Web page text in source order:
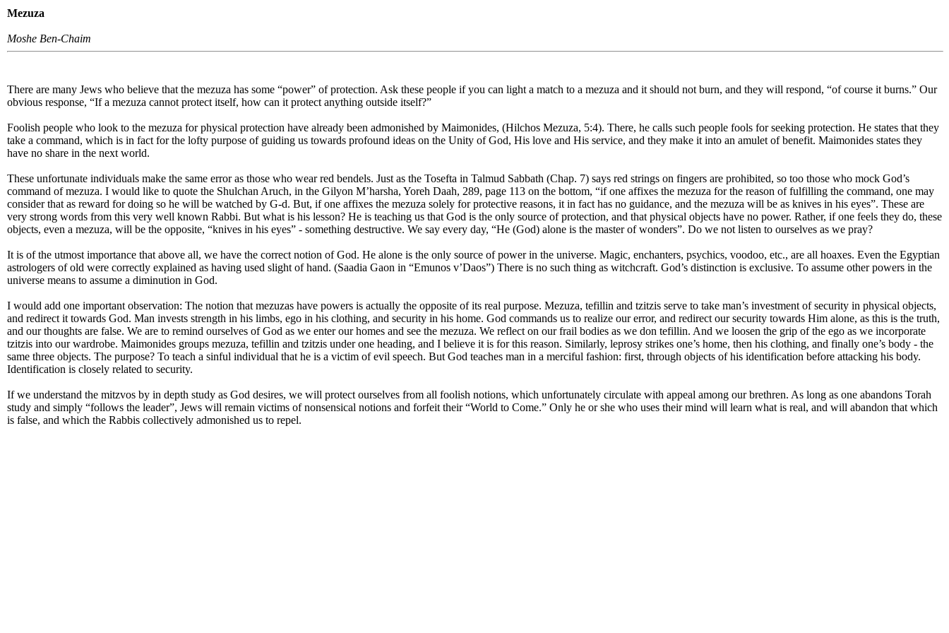
Mezuza
Moshe Ben-Chaim
There are many Jews who believe that the mezuza has some “power” of protection. Ask these people if you can light a match to a mezuza and it should not burn, and they will respond, “of course it burns.” Our
obvious response, “If a mezuza cannot protect itself, how can it protect anything outside itself?”
Foolish people who look to the mezuza for physical protection have already been admonished by Maimonides, (Hilchos Mezuza, 5:4). There, he calls such people fools for seeking protection. He states that they
take a command, which is in fact for the lofty purpose of guiding us towards profound ideas on the Unity of God, His love and His service, and they make it into an amulet of benefit. Maimonides states they
have no share in the next world.
These unfortunate individuals make the same error as those who wear red bendels. Just as the Tosefta in Talmud Sabbath (Chap. 7) says red strings on fingers are prohibited, so too those who mock God’s
command of mezuza. I would like to quote the Shulchan Aruch, in the Gilyon M’harsha, Yoreh Daah, 289, page 113 on the bottom, “if one affixes the mezuza for the reason of fulfilling the command, one may
consider that as reward for doing so he will be watched by G-d. But, if one affixes the mezuza solely for protective reasons, it in fact has no guidance, and the mezuza will be as knives in his eyes”. These are
very strong words from this very well known Rabbi. But what is his lesson? He is teaching us that God is the only source of protection, and that physical objects have no power. Rather, if one feels they do, these
objects, even a mezuza, will be the opposite, “knives in his eyes” - something destructive. We say every day, “He (God) alone is the master of wonders”. Do we not listen to ourselves as we pray?
It is of the utmost importance that above all, we have the correct notion of God. He alone is the only source of power in the universe. Magic, enchanters, psychics, voodoo, etc., are all hoaxes. Even the Egyptian
astrologers of old were correctly explained as having used slight of hand. (Saadia Gaon in “Emunos v’Daos”) There is no such thing as witchcraft. God’s distinction is exclusive. To assume other powers in the
universe means to assume a diminution in God.
I would add one important observation: The notion that mezuzas have powers is actually the opposite of its real purpose. Mezuza, tefillin and tzitzis serve to take man’s investment of security in physical objects,
and redirect it towards God. Man invests strength in his limbs, ego in his clothing, and security in his home. God commands us to realize our error, and redirect our security towards Him alone, as this is the truth,
and our thoughts are false. We are to remind ourselves of God as we enter our homes and see the mezuza. We reflect on our frail bodies as we don tefillin. And we loosen the grip of the ego as we incorporate
tzitzis into our wardrobe. Maimonides groups mezuza, tefillin and tzitzis under one heading, and I believe it is for this reason. Similarly, leprosy strikes one’s home, then his clothing, and finally one’s body - the
same three objects. The purpose? To teach a sinful individual that he is a victim of evil speech. But God teaches man in a merciful fashion: first, through objects of his identification before attacking his body.
Identification is closely related to security.
If we understand the mitzvos by in depth study as God desires, we will protect ourselves from all foolish notions, which unfortunately circulate with appeal among our brethren. As long as one abandons Torah
study and simply “follows the leader”, Jews will remain victims of nonsensical notions and forfeit their “World to Come.” Only he or she who uses their mind will learn what is real, and will abandon that which
is false, and which the Rabbis collectively admonished us to repel.